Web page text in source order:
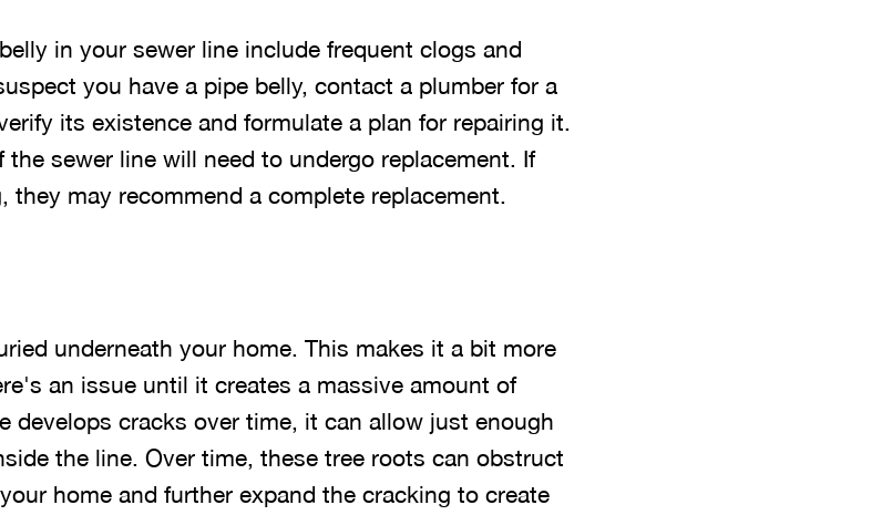
in your sewer line include frequent clogs and
you have a pipe belly, contact a plumber for a
its existence and formulate a plan for repairing it.
sewer line will need to undergo replacement. If
they may recommend a complete replacement.
underneath your home. This makes it a bit more
an issue until it creates a massive amount of
develops cracks over time, it can allow just enough
the line. Over time, these tree roots can obstruct
home and further expand the cracking to create